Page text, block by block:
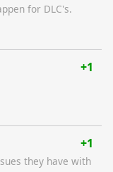
for DLC's.
+1
+1
they have with